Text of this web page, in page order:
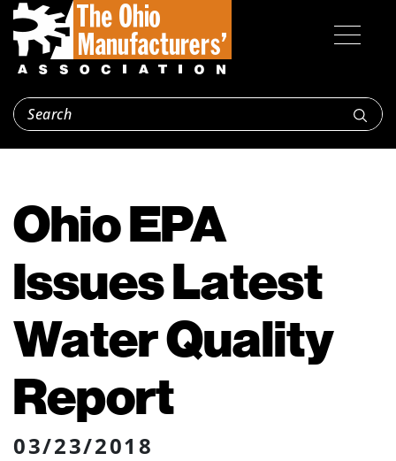
Ohio EPA
Issues Latest
Water Quality
Report
03/23/2018